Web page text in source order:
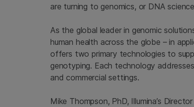
are turning to genomics, or DNA
As the global leader in genomic
human health across the globe – in
offers two primary technologies to
genotyping. Each technology
and commercial settings.
Mike Thompson, PhD, Illumina’s